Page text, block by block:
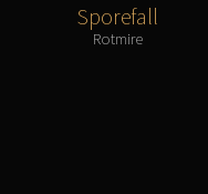
Sporefall
Rotmire